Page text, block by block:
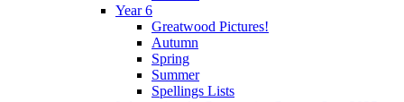
Year 6
Greatwood Pictures!
Autumn
Spring
Summer
Spellings Lists